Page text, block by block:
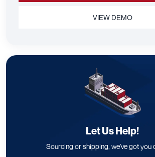
VIEW DEMO
Let Us Help!
Sourcing or shipping, we've got you